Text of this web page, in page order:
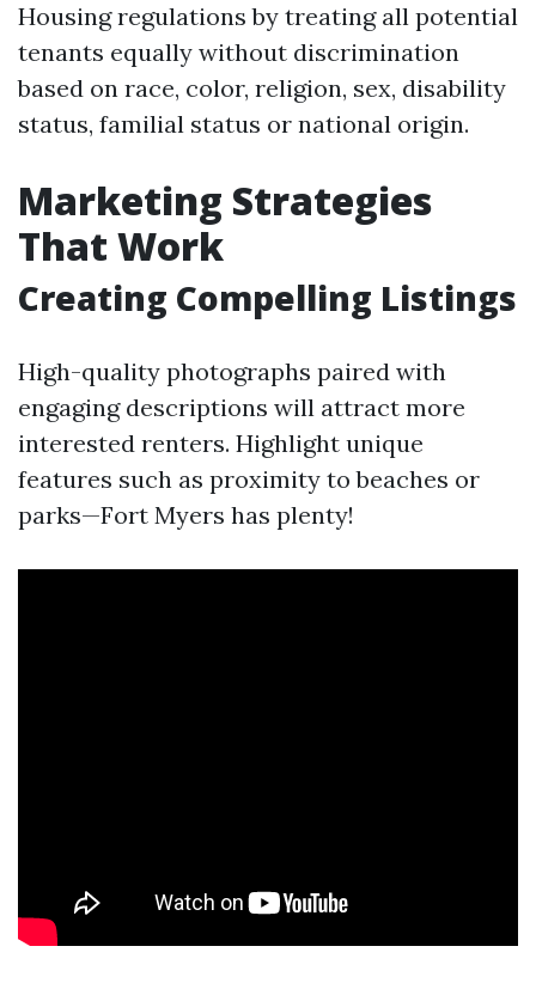
Housing regulations by treating all potential
tenants equally without discrimination
based on race, color, religion, sex, disability
status, familial status or national origin.
Marketing Strategies
That Work
Creating Compelling Listings
High-quality photographs paired with
engaging descriptions will attract more
interested renters. Highlight unique
features such as proximity to beaches or
parks—Fort Myers has plenty!